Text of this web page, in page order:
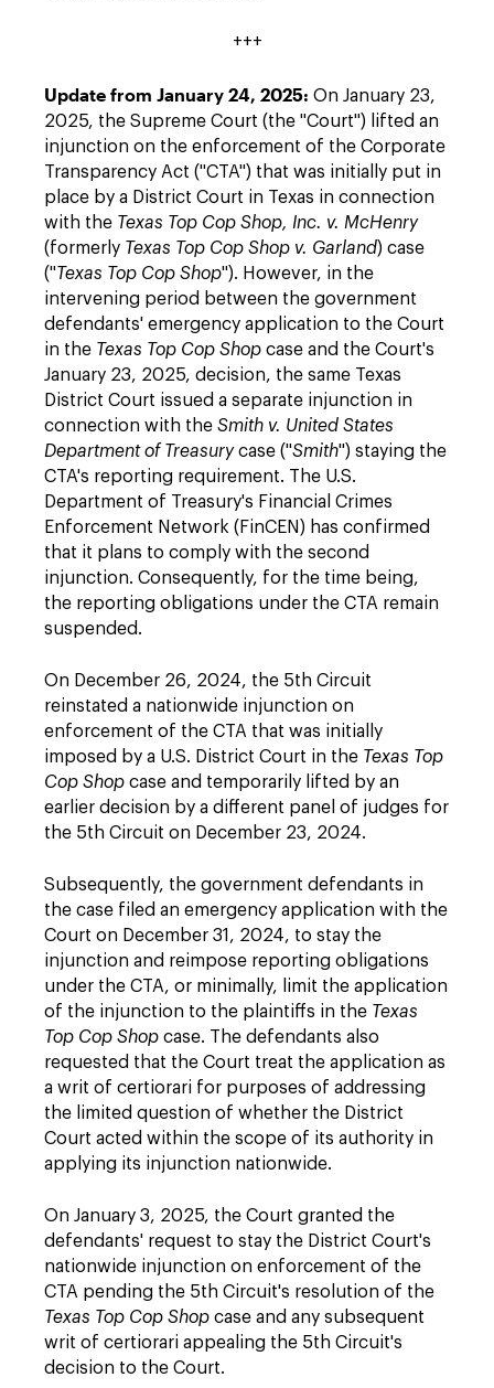
+++
Update from January 24, 2025: On January 23,
2025, the Supreme Court (the "Court") lifted an
injunction on the enforcement of the Corporate
Transparency Act ("CTA") that was initially put in
place by a District Court in Texas in connection
with the Texas Top Cop Shop, Inc. v. McHenry
(formerly Texas Top Cop Shop v. Garland) case
("Texas Top Cop Shop"). However, in the
intervening period between the government
defendants' emergency application to the Court
in the Texas Top Cop Shop case and the Court's
January 23, 2025, decision, the same Texas
District Court issued a separate injunction in
connection with the Smith v. United States
Department of Treasurycase ("Smith") staying the
CTA's reporting requirement. The U.S.
Department of Treasury's Financial Crimes
Enforcement Network (FinCEN) has confirmed
that it plans to comply with the second
injunction. Consequently, for the time being,
the reporting obligations under the CTA remain
suspended.
On December 26, 2024, the 5th Circuit
reinstated a nationwide injunction on
enforcement of the CTA that was initially
imposed by a U.S. District Court in the Texas Top
Cop Shop case and temporarily lifted by an
earlier decision by a different panel of judges for
the 5th Circuit on December 23, 2024.
Subsequently, the government defendants in
the case filed an emergency application with the
Court on December 31, 2024, to stay the
injunction and reimpose reporting obligations
under the CTA, or minimally, limit the application
of the injunction to the plaintiffs in the Texas
Top Cop Shop case. The defendants also
requested that the Court treat the application as
a writ of certiorari for purposes of addressing
the limited question of whether the District
Court acted within the scope of its authority in
applying its injunction nationwide.
On January 3, 2025, the Court granted the
defendants' request to stay the District Court's
nationwide injunction on enforcement of the
CTA pending the 5th Circuit's resolution of the
Texas Top Cop Shop case and any subsequent
writ of certiorari appealing the 5th Circuit's
decision to the Court.